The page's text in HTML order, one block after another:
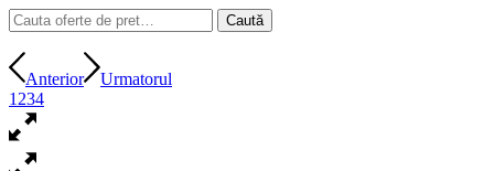
Caută
după:
Caută
Anterior
Urmatorul
1 234